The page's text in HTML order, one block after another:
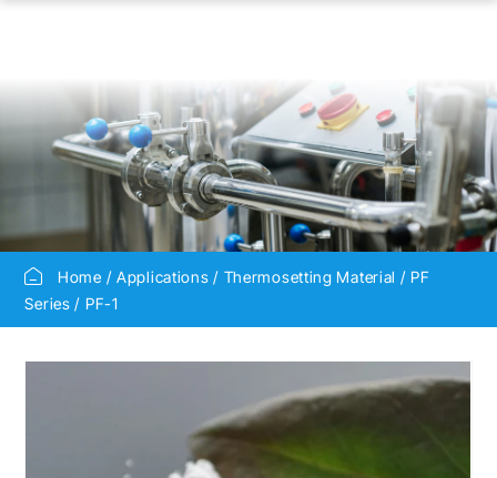
Home Applications Thermosetting Material
PF
Series
PF-1